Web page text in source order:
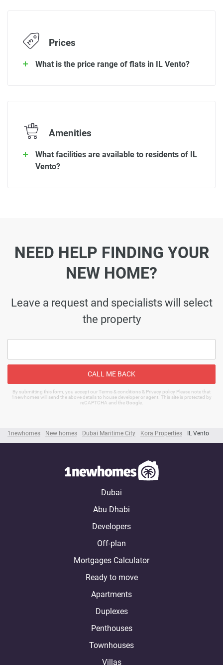
1newhomes New homes Dubai Maritime City Kora Properties IL Vento
Prices
What is the price range of flats in IL Vento?
Amenities
What facilities are available to residents of IL
Vento?
NEED HELP FINDING YOUR
NEW HOME?
Leave a request and specialists will select
the property
CALL ME BACK
By submitting this form, you accept our Terms & conditions & Privacy policy Please note that
1newhomes will send the above details to house developer or agent. This site is protected by
reCAPTCHA and the Google.
Dubai
Abu Dhabi
Developers
Off-plan
Mortgages Calculator
Ready to move
Apartments
Duplexes
Penthouses
Townhouses
Villas